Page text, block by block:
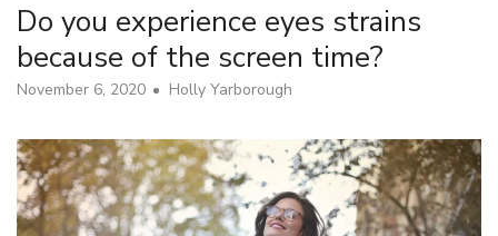
Do you experience eyes strains
because of the screen time?
November 6, 2020 Holly Yarborough